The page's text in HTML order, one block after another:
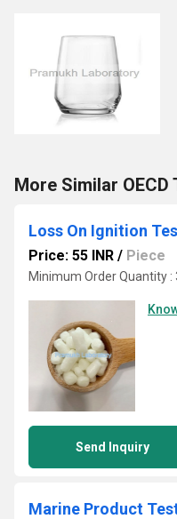
More Similar
Loss On Ignition
Price: 55 INR / Piece
Minimum Order Quantity :
Send Inquiry
Marine Product